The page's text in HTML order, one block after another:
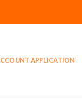
APPLICATION